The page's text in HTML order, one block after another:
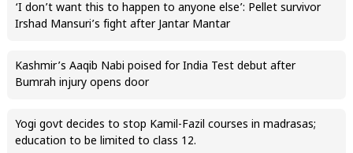
‘I don’t want this to happen to anyone else’: Pellet survivor
Irshad Mansuri’s fight after Jantar Mantar
Kashmir’s Aaqib Nabi poised for India Test debut after
Bumrah injury opens door
Yogi govt decides to stop Kamil-Fazil courses in madrasas;
education to be limited to class 12.